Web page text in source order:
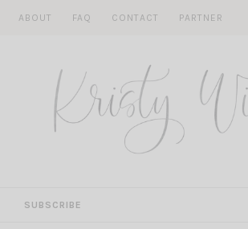
ABOUT FAQ CONTACT PARTNER
SUBSCRIBE